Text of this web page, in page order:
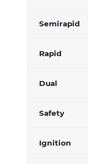
Semirapid
Rapid
Dual
Safety
Ignition